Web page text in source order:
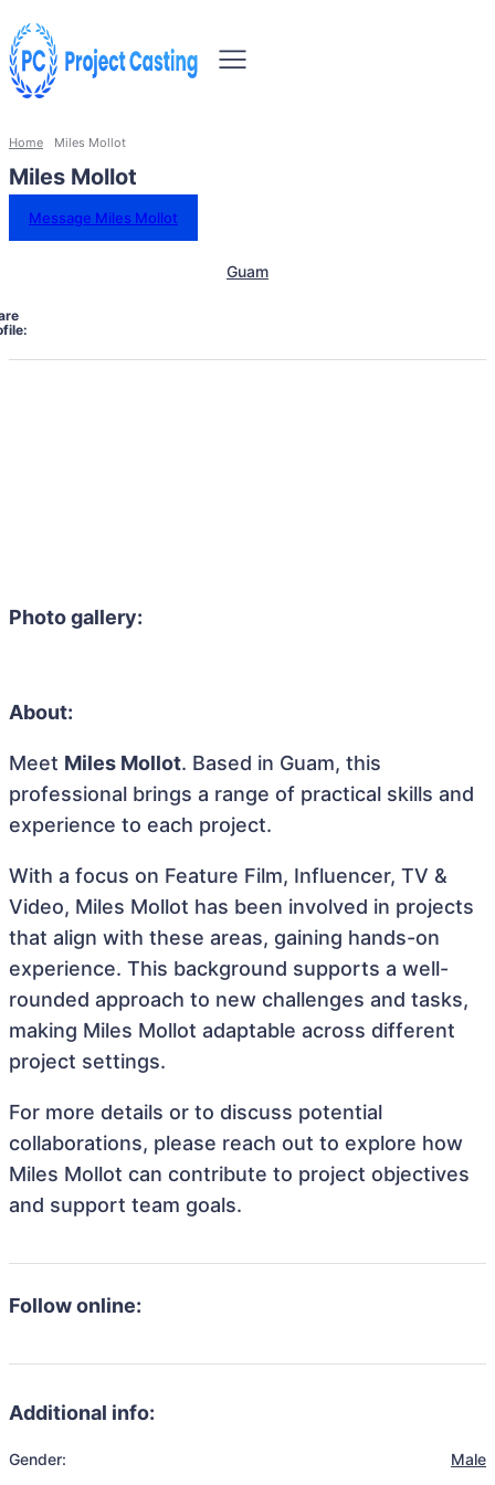
Home Miles Mollot
Miles Mollot
Message Miles Mollot
Guam
Photo gallery:
About:
Meet Miles Mollot. Based in Guam, this
professional brings a range of practical skills and
experience to each project.
With a focus on Feature Film, Influencer, TV &
Video, Miles Mollot has been involved in projects
that align with these areas, gaining hands-on
experience. This background supports a well-
rounded approach to new challenges and tasks,
making Miles Mollot adaptable across different
project settings.
For more details or to discuss potential
collaborations, please reach out to explore how
Miles Mollot can contribute to project objectives
and support team goals.
Follow online:
Additional info:
Gender: Male